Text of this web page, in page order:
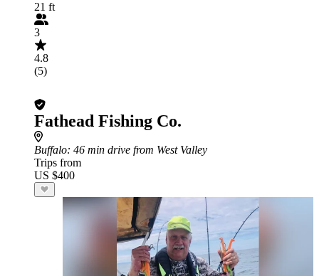
21 ft
3
4.8
(5)
Fathead Fishing Co.
Buffalo: 46 min drive from West Valley
Trips from
US $400